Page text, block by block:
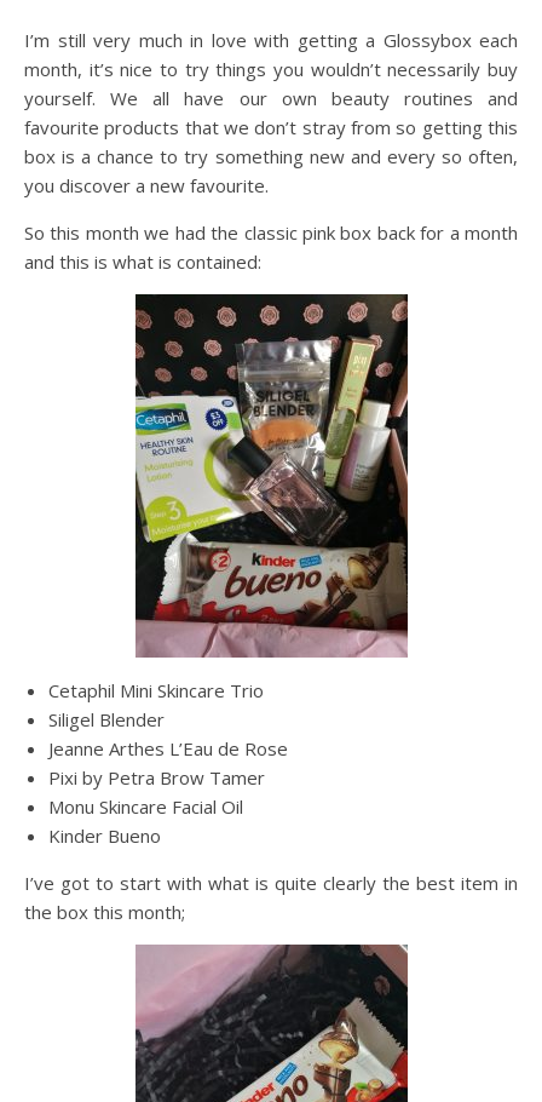
I’m still very much in love with getting a Glossybox each
month, it’s nice to try things you wouldn’t necessarily buy
yourself. We all have our own beauty routines and
favourite products that we don’t stray from so getting this
box is a chance to try something new and every so often,
you discover a new favourite.
So this month we had the classic pink box back for a month
and this is what is contained:
Cetaphil Mini Skincare Trio
Siligel Blender
Jeanne Arthes L’Eau de Rose
Pixi by Petra Brow Tamer
Monu Skincare Facial Oil
Kinder Bueno
I’ve got to start with what is quite clearly the best item in
the box this month;